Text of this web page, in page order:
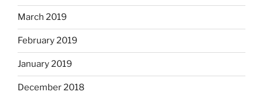
March 2019
February 2019
January 2019
December 2018